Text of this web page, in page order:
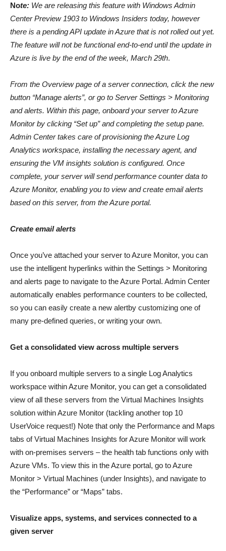
Note: We are releasing this feature with Windows Admin
Center Preview 1903 to Windows Insiders today, however
there is a pending API update in Azure that is not rolled out yet.
The feature will not be functional end-to-end until the update in
Azure is live by the end of the week, March 29th.
From the Overview page of a server connection, click the new
button “Manage alerts”, or go to Server Settings > Monitoring
and alerts. Within this page, onboard your server to Azure
Monitor by clicking “Set up” and completing the setup pane.
Admin Center takes care of provisioning the Azure Log
Analytics workspace, installing the necessary agent, and
ensuring the VM insights solution is configured. Once
complete, your server will send performance counter data to
Azure Monitor, enabling you to view and create email alerts
based on this server, from the Azure portal.
Create email alerts
Once you’ve attached your server to Azure Monitor, you can
use the intelligent hyperlinks within the Settings > Monitoring
and alerts page to navigate to the Azure Portal. Admin Center
automatically enables performance counters to be collected,
so you can easily create a new alertby customizing one of
many pre-defined queries, or writing your own.
Get a consolidated view across multiple servers
If you onboard multiple servers to a single Log Analytics
workspace within Azure Monitor, you can get a consolidated
view of all these servers from the Virtual Machines Insights
solution within Azure Monitor (tackling another top 10
UserVoice request!) Note that only the Performance and Maps
tabs of Virtual Machines Insights for Azure Monitor will work
with on-premises servers – the health tab functions only with
Azure VMs. To view this in the Azure portal, go to Azure
Monitor > Virtual Machines (under Insights), and navigate to
the “Performance” or “Maps” tabs.
Visualize apps, systems, and services connected to a
given server